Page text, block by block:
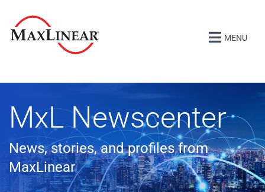
MENU
MxL Newscenter
News, stories, and profiles from
MaxLinear